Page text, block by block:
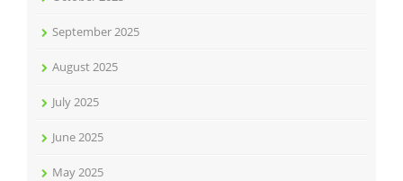
September 2025
August 2025
July 2025
June 2025
May 2025